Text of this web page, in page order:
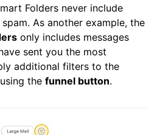
Folders never include
As another example, the
only includes messages
sent you the most
additional filters to the
the funnel button.